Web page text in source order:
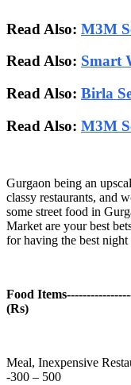
Read Also: M3M
Read Also: Smart
Read Also: Birla
Read Also: M3M
Gurgaon being an
classy restaurants, and
some street food in
Market are your best
for having the best night
Food
(Rs)
Meal, Inexpensive
-300 – 500